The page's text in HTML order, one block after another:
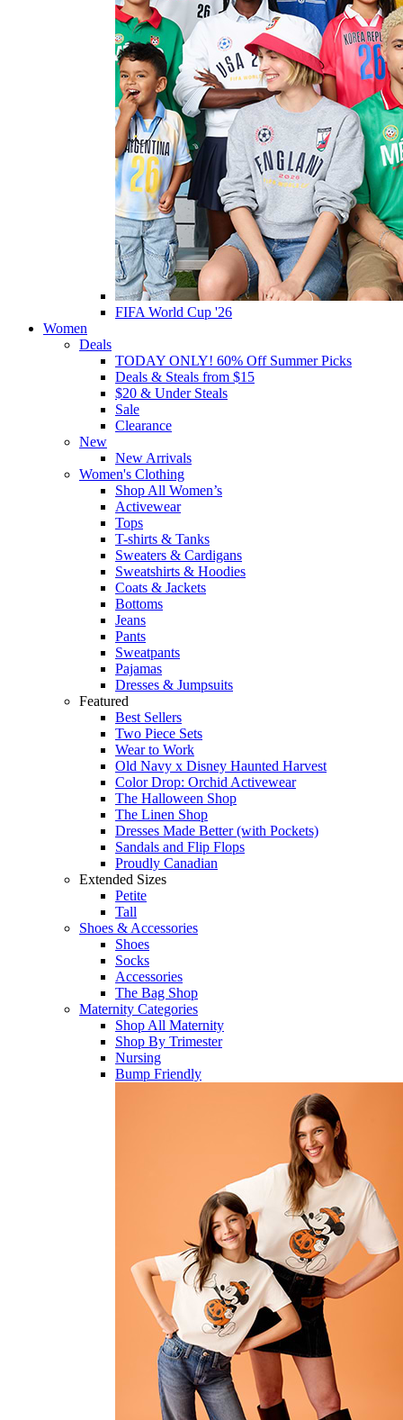
FIFA World Cup '26
Women
Deals
TODAY ONLY! 60% Off Summer Picks
Deals & Steals from $15
$20 & Under Steals
Sale
Clearance
New
New Arrivals
Women's Clothing
Shop All Women’s
Activewear
Tops
T-shirts & Tanks
Sweaters & Cardigans
Sweatshirts & Hoodies
Coats & Jackets
Bottoms
Jeans
Pants
Sweatpants
Pajamas
Dresses & Jumpsuits
Featured
Best Sellers
Two Piece Sets
Wear to Work
Old Navy x Disney Haunted Harvest
Color Drop: Orchid Activewear
The Halloween Shop
The Linen Shop
Dresses Made Better (with Pockets)
Sandals and Flip Flops
Proudly Canadian
Extended Sizes
Petite
Tall
Shoes & Accessories
Shoes
Socks
Accessories
The Bag Shop
Maternity Categories
Shop All Maternity
Shop By Trimester
Nursing
Bump Friendly